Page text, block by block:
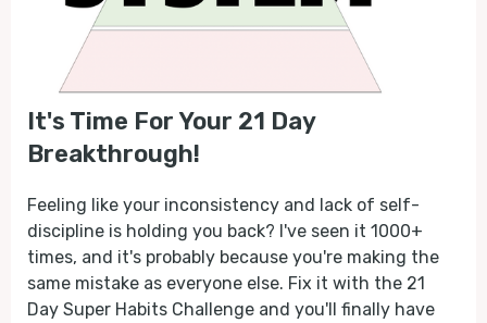
It's Time For Your 21 Day
Breakthrough!
Feeling like your inconsistency and lack of self-
discipline is holding you back? I've seen it 1000+
times, and it's probably because you're making the
same mistake as everyone else. Fix it with the 21
Day Super Habits Challenge and you'll finally have